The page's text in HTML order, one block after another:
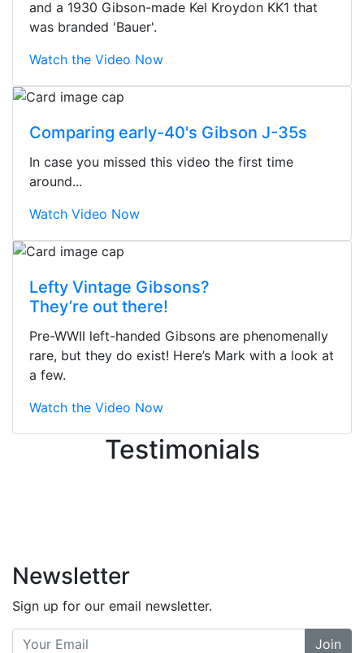
and a 1930 Gibson-made Kel Kroydon KK1 that
was branded 'Bauer'.
Watch the Video Now
Comparing early-40's Gibson J-35s
In case you missed this video the first time
around...
Watch Video Now
Lefty Vintage Gibsons?
They’re out there!
Pre-WWII left-handed Gibsons are phenomenally
rare, but they do exist! Here’s Mark with a look at
a few.
Watch the Video Now
Testimonials
They were busy - the phone rang a
ton, and yet the sales team did a
still giving me their attention.
Knowledgeable, friendly, and helpful.
tell the staff loves working at. This is
without getting into the incredible
inventory they have on the walls!
Newsletter
Sign up for our email newsletter.
Join